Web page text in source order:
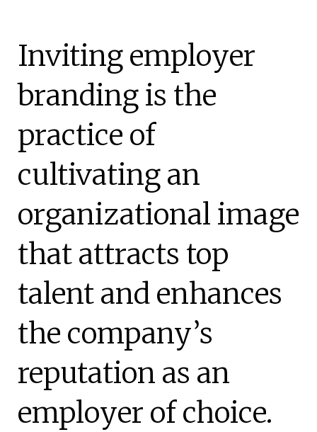
Inviting employer
branding is the
practice of
cultivating an
organizational image
that attracts top
talent and enhances
the company’s
reputation as an
employer of choice.